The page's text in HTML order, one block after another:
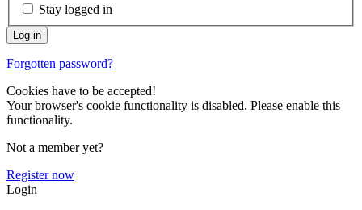
Stay logged in
Forgotten password?
Cookies have to be accepted!
Your browser's cookie functionality is disabled. Please enable this
functionality.
Not a member yet?
Register now
Login